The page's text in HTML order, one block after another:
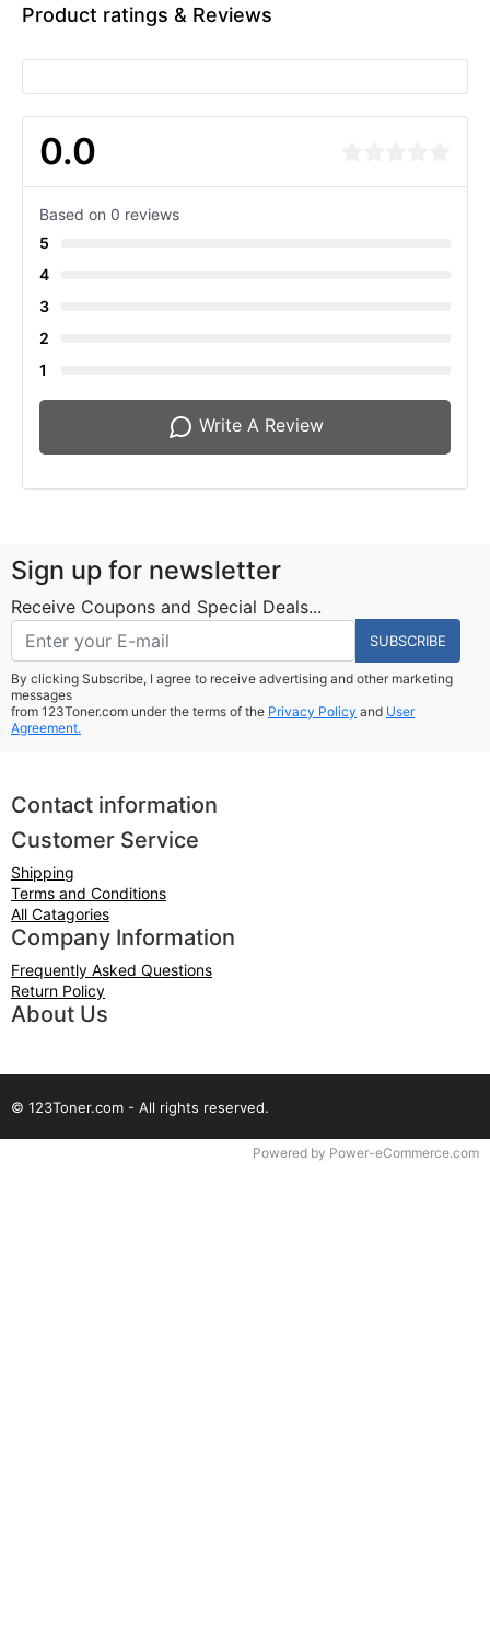
Product ratings & Reviews
0.0
Based on 0 reviews
5
4
3
2
1
Write A Review
Sign up for newsletter
Receive Coupons and Special Deals...
SUBSCRIBE
By clicking Subscribe, I agree to receive advertising and other marketing
messages
from 123Toner.com under the terms of the Privacy Policy and User
Agreement.
Contact information
Customer Service
Shipping
Terms and Conditions
All Catagories
Company Information
Frequently Asked Questions
Return Policy
About Us
© 123Toner.com - All rights reserved.
Powered by Power-eCommerce.com